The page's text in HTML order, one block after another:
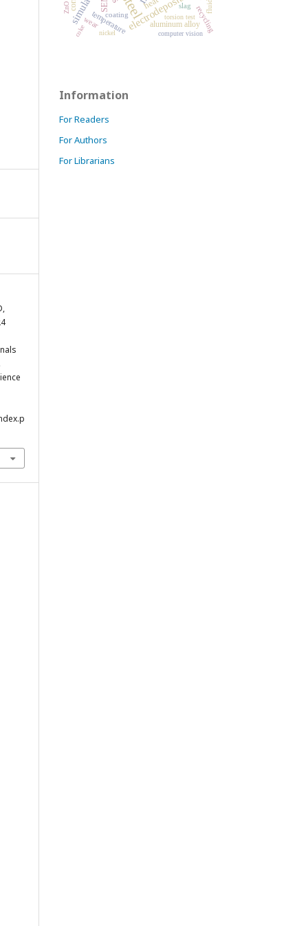
aluminum alloy
temperature
coating recycling
slag
wear
computer vision
torsion test
nickel
coke
Information
For Readers
For Authors
For Librarians